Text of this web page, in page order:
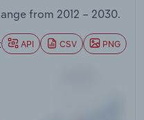
from 2012 – 2030.
API CSV PNG